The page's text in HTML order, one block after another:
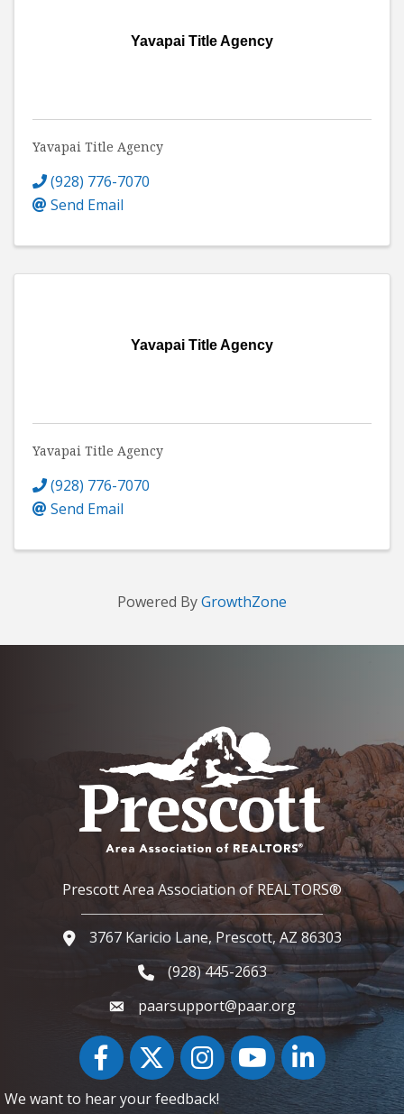
Yavapai Title Agency
Yavapai Title Agency
(928) 776-7070
Send Email
Yavapai Title Agency
Yavapai Title Agency
(928) 776-7070
Send Email
Powered ByGrowthZone
Prescott Area Association of REALTORS®
Google Map
3767 Karicio Lane, Prescott, AZ 86303
Phone icon and link
(928) 445-2663
paarsupport@paar.org
FacebookTwitter InstagramYouTube icon
LinkedIn
We want to hear your feedback!